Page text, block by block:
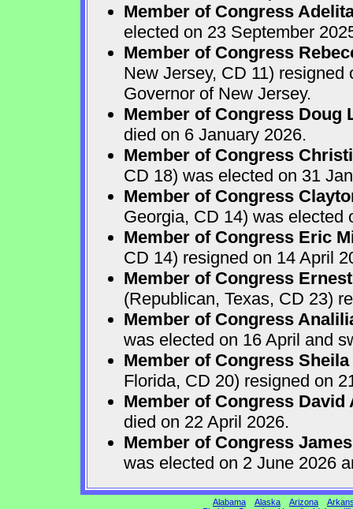
Member of Congress
elected on 23 September
Member of Congress
New Jersey, CD 11)
Governor of New Jersey.
Member of Congress Doug
died on 6 January 2026.
Member of Congress
CD 18) was elected on 31
Member of Congress
Georgia, CD 14) was elected
Member of Congress Eric
CD 14) resigned on 14 April
Member of Congress
(Republican, Texas, CD 23)
Member of Congress
was elected on 16 April and
Member of Congress
Florida, CD 20) resigned on
Member of Congress David
died on 22 April 2026.
Member of Congress
was elected on 2 June 2026
Alabama Alaska Arizona